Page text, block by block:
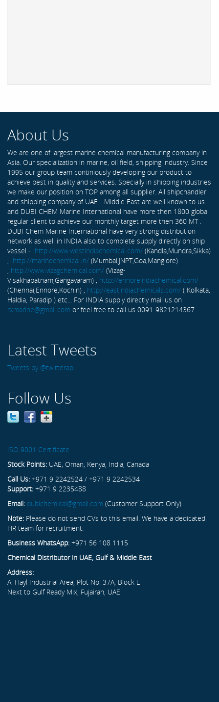
About Us
We are one of largest marine chemical manufacturing company in
Asia. Our specialization in marine, oil field, shipping industry. Since
1995 our group team continiously developing our product to
achieve best in quality and services. Specially in shipping industries
we make our position on TOP among all supplier. All shipchandler
and shipping company of UAE - Middle East are well known to us
and DUBI CHEM Marine International have more then 1800 global
regular client to achieve our monthly target more then 360 MT .
DUBI Chem Marine International have very strong distribution
network as well in INDIA also to complete supply directly on ship
vessel - http://www.westindiachemical.com/ (Kandla,Mundra,Sikka)
, http://marinechemical.in/ (Mumbai,JNPT,Goa,Manglore)
, http://www.vizagchemical.com/ (Vizag-
Visakhapatnam,Gangavaram) , http://ennoreindiachemical.com/
(Chennai,Ennore,Kochin) , http://eastindiachemicals.com/ ( Kolkata,
Haldia, Paradip ) etc... For INDIA supply directly mail us on
rxmarine@gmail.com or feel free to call us 0091-9821214367 ...
Latest Tweets
Tweets by @twitterapi
Follow Us
ISO 9001 Certificate
Stock Points: UAE, Oman, Kenya, India, Canada
Call Us: +971 9 2242524 / +971 9 2242534
Support: +971 9 2235488
Email: dubichemical@gmail.com (Customer Support Only)
Note: Please do not send CVs to this email. We have a dedicated
HR team for recruitment.
Business WhatsApp: +971 56 108 1115
Chemical Distributor in UAE, Gulf & Middle East
Address:
Al Hayl Industrial Area, Plot No. 37A, Block L
Next to Gulf Ready Mix, Fujairah, UAE